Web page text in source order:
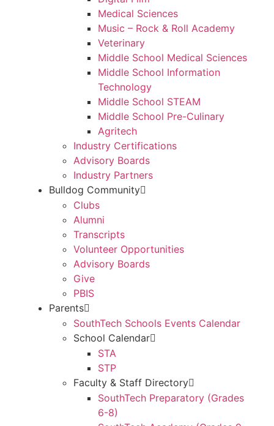
Medical Sciences
Music – Rock & Roll Academy
Veterinary
Middle School Medical Sciences
Middle School Information
Technology
Middle School STEAM
Middle School Pre-Culinary
Agritech
Industry Certifications
Advisory Boards
Industry Partners
Bulldog Community
Clubs
Alumni
Transcripts
Volunteer Opportunities
Advisory Boards
Give
PBIS
Parents
SouthTech Schools Events Calendar
School Calendar
STA
STP
Faculty & Staff Directory
SouthTech Preparatory (Grades
6-8)